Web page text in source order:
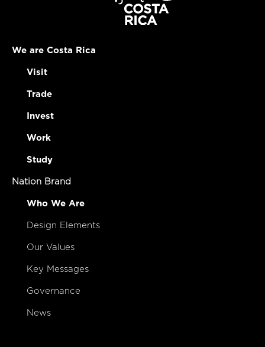
We are Costa Rica
Visit
Trade
Invest
Work
Study
Nation Brand
Who We Are
Design Elements
Our Values
Key Messages
Governance
News